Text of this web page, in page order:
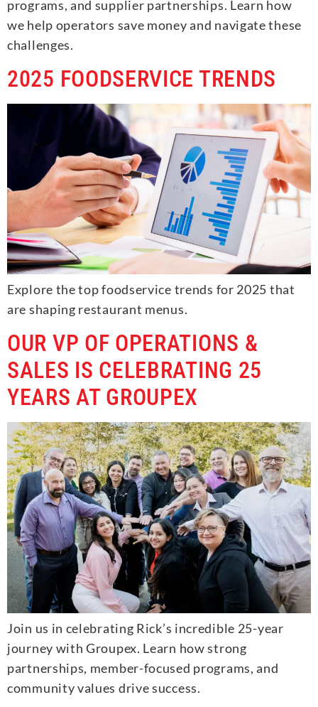
programs, and supplier partnerships. Learn how
we help operators save money and navigate these
challenges.
2025 FOODSERVICE TRENDS
Explore the top foodservice trends for 2025 that
are shaping restaurant menus.
OUR VP OF OPERATIONS &
SALES IS CELEBRATING 25
YEARS AT GROUPEX
Join us in celebrating Rick’s incredible 25-year
journey with Groupex. Learn how strong
partnerships, member-focused programs, and
community values drive success.